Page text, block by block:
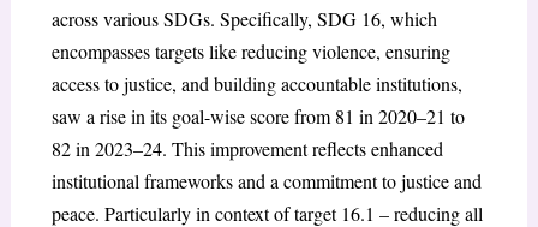
across various SDGs. Specifically, SDG 16, which
encompasses targets like reducing violence, ensuring
access to justice, and building accountable institutions,
saw a rise in its goal-wise score from 81 in 2020–21 to
82 in 2023–24. This improvement reflects enhanced
institutional frameworks and a commitment to justice and
peace. Particularly in context of target 16.1 – reducing all